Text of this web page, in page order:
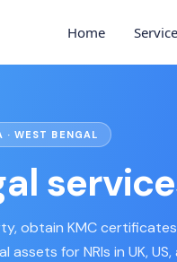
Home
· WEST BENGAL
obtain KMC
for NRIs in UK, US,